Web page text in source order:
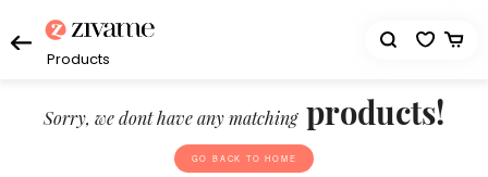
Products
Sorry, we dont have any matching products!
GO BACK TO HOME